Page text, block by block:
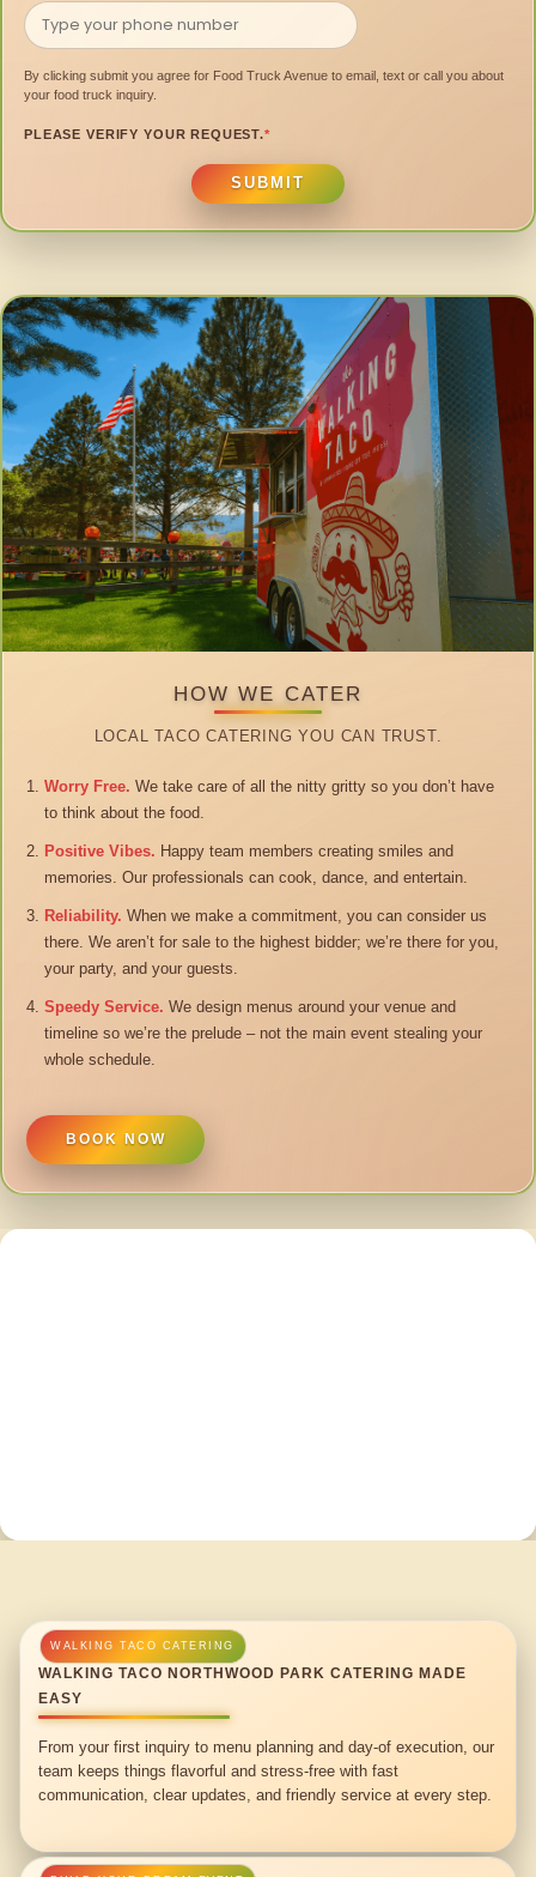
By clicking submit you agree for Food Truck Avenue to email, text or call you about
your food truck inquiry.
PLEASE VERIFY YOUR REQUEST.*
SUBMIT
HOW WE CATER
LOCAL TACO CATERING YOU CAN TRUST.
Worry Free. We take care of all the nitty gritty so you don’t have
to think about the food.
Positive Vibes. Happy team members creating smiles and
memories. Our professionals can cook, dance, and entertain.
Reliability. When we make a commitment, you can consider us
there. We aren’t for sale to the highest bidder; we’re there for you,
your party, and your guests.
Speedy Service. We design menus around your venue and
timeline so we’re the prelude – not the main event stealing your
whole schedule.
BOOK NOW
WALKING TACO NORTHWOOD PARK CATERING MADE
EASY
From your first inquiry to menu planning and day-of execution, our
team keeps things flavorful and stress-free with fast
communication, clear updates, and friendly service at every step.